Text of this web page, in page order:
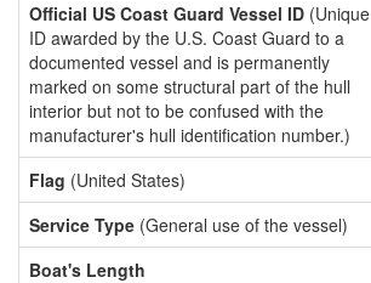
Official US Coast Guard Vessel ID (Unique
ID awarded by the U.S. Coast Guard to a
documented vessel and is permanently
marked on some structural part of the hull
interior but not to be confused with the
manufacturer's hull identification number.)
Flag (United States)
Service Type (General use of the vessel)
Boat's Length